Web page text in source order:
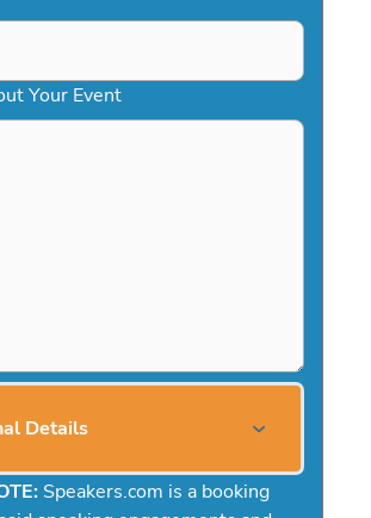
Your Event
Details
Speakers.com is a booking